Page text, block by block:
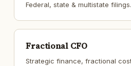
Federal, state & multistate filings.
Fractional CFO
Strategic finance, fractional